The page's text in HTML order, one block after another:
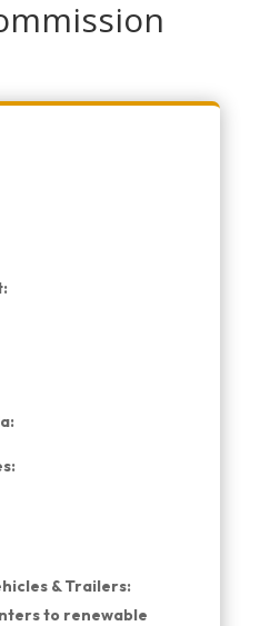
& Trailers:
to renewable